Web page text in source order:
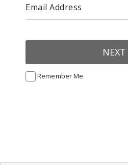
Email Address
NEXT
Remember Me